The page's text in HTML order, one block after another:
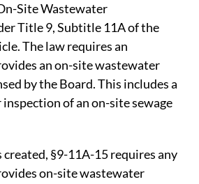
Site Wastewater
Title 9, Subtitle 11A of the
The law requires an
an on-site wastewater
by the Board. This includes a
of an on-site sewage
§9-11A-15 requires any
on-site wastewater